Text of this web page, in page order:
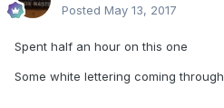
Posted May 13, 2017
Spent half an hour on this one
Some white lettering coming through